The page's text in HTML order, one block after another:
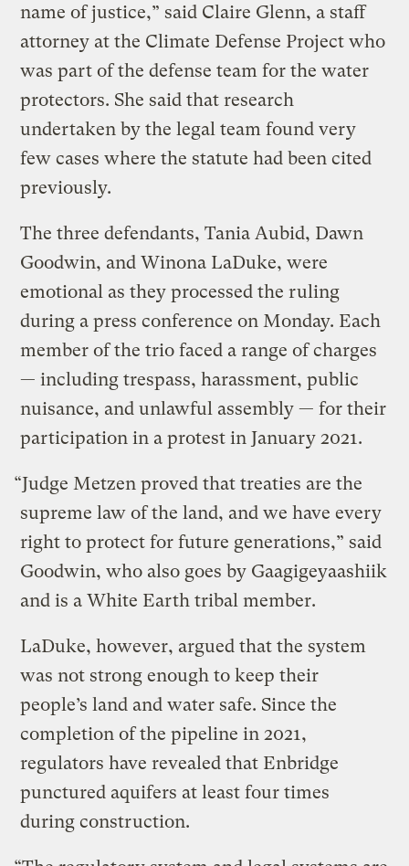
name of justice,” said Claire Glenn, a staff
attorney at the Climate Defense Project who
was part of the defense team for the water
protectors. She said that research
undertaken by the legal team found very
few cases where the statute had been cited
previously.
The three defendants, Tania Aubid, Dawn
Goodwin, and Winona LaDuke, were
emotional as they processed the ruling
during a press conference on Monday. Each
member of the trio faced a range of charges
— including trespass, harassment, public
nuisance, and unlawful assembly — for their
participation in a protest in January 2021.
“Judge Metzen proved that treaties are the
supreme law of the land, and we have every
right to protect for future generations,” said
Goodwin, who also goes by Gaagigeyaashiik
and is a White Earth tribal member.
LaDuke, however, argued that the system
was not strong enough to keep their
people’s land and water safe. Since the
completion of the pipeline in 2021,
regulators have revealed that Enbridge
punctured aquifers at least four times
during construction.